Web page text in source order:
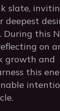
slate,
deepest
this
on
growth and
this